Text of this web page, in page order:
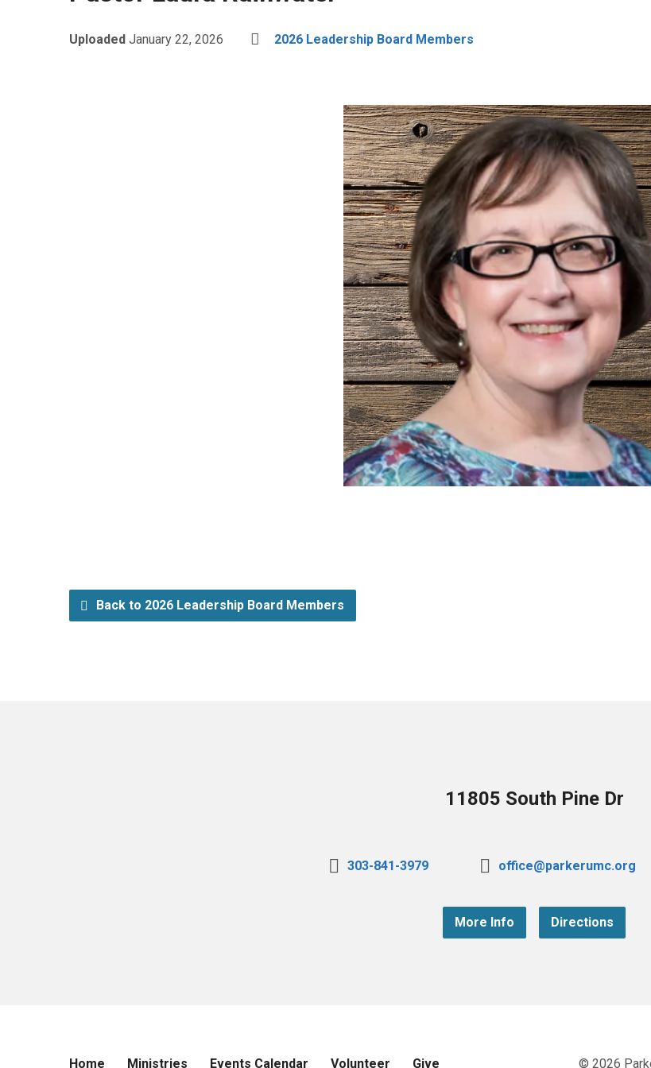
Uploaded January 22, 2026 2026 Leadership Board Members
Back to 2026 Leadership Board Members
11805 South Pine Dr
303-841-3979 office@parkerumc.org
More Info Directions
Home Ministries Events Calendar Volunteer Give © 2026